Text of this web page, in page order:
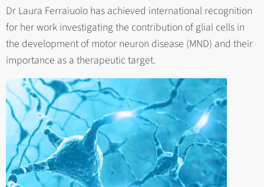
Dr Laura Ferraiuolo has achieved international recognition
for her work investigating the contribution of glial cells in
the development of motor neuron disease (MND) and their
importance as a therapeutic target.